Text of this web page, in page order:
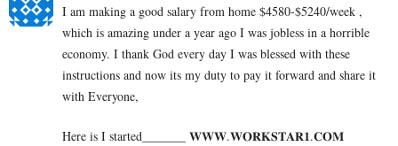
I am making a good s­al­ary from home $4580-$5240/week ,
which is amazing und­er a year ago I was jobless in a horrible
economy. I thank God every day I was blessed with these
instructions and now its my duty to pay it forward and share it
with Everyone,
Here is I started_______ 𝐖­­­𝐖­­­𝐖.𝐖­­𝐎­­𝐑­­­­𝐊𝐒­­­­𝐓­­­­𝐀­­­­𝐑­­­­𝟏.­­­­𝐂­­­­𝐎­­𝐌